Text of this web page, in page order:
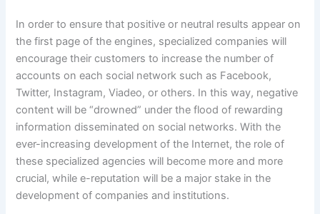
In order to ensure that positive or neutral results appear on
the first page of the engines, specialized companies will
encourage their customers to increase the number of
accounts on each social network such as Facebook,
Twitter, Instagram, Viadeo, or others. In this way, negative
content will be “drowned” under the flood of rewarding
information disseminated on social networks. With the
ever-increasing development of the Internet, the role of
these specialized agencies will become more and more
crucial, while e-reputation will be a major stake in the
development of companies and institutions.